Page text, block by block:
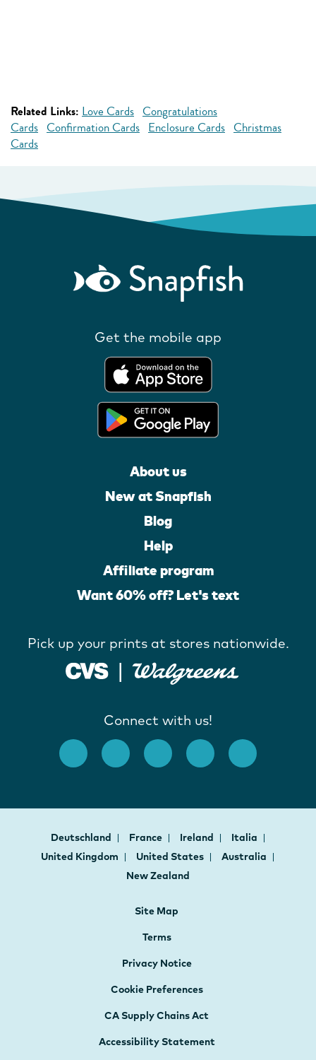
Related Links: Love Cards Congratulations
Cards Confirmation Cards Enclosure Cards Christmas
Cards
Get the mobile app
About us
New at Snapfish
Blog
Help
Affiliate program
Want 60% off? Let's text
Pick up your prints at stores nationwide.
Connect with us!
Deutschland France Ireland
Italia
United Kingdom
United States
Australia
New Zealand
Site Map
Terms
Privacy Notice
Cookie Preferences
CA Supply Chains Act
Accessibility Statement